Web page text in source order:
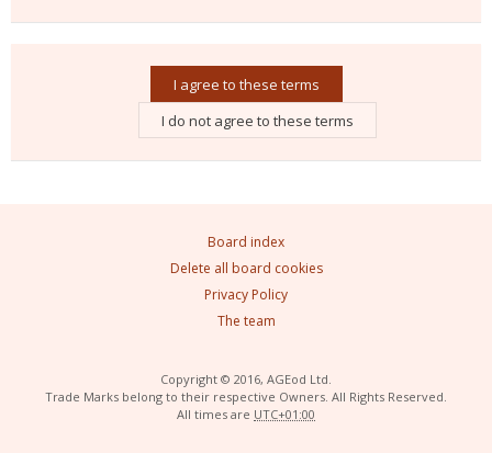
Board index
Delete all board cookies
Privacy Policy
The team
Copyright © 2016, AGEod Ltd.
Trade Marks belong to their respective Owners. All Rights Reserved.
All times are UTC+01:00